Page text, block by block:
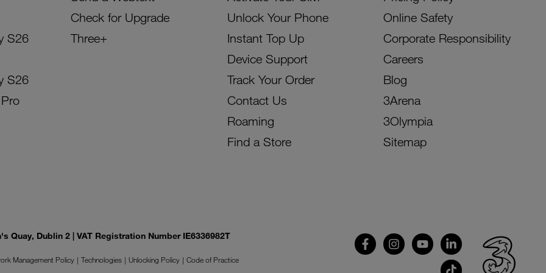
S26
S26
Check for Upgrade
Three+
Unlock Your Phone
Instant Top Up
Device Support
Track Your Order
Contact Us
Roaming
Find a Store
Online Safety
Corporate Responsibility
Careers
Blog
3Arena
3Olympia
Sitemap
Quay, Dublin 2 | VAT Registration Number IE6336982T
Management Policy Technologies Unlocking Policy Code of Practice